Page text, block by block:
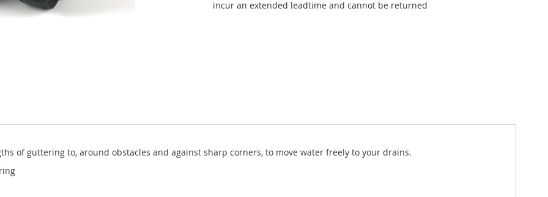
incur an extended leadtime and cannot be returned
of guttering to, around obstacles and against sharp corners, to move water freely to your drains.